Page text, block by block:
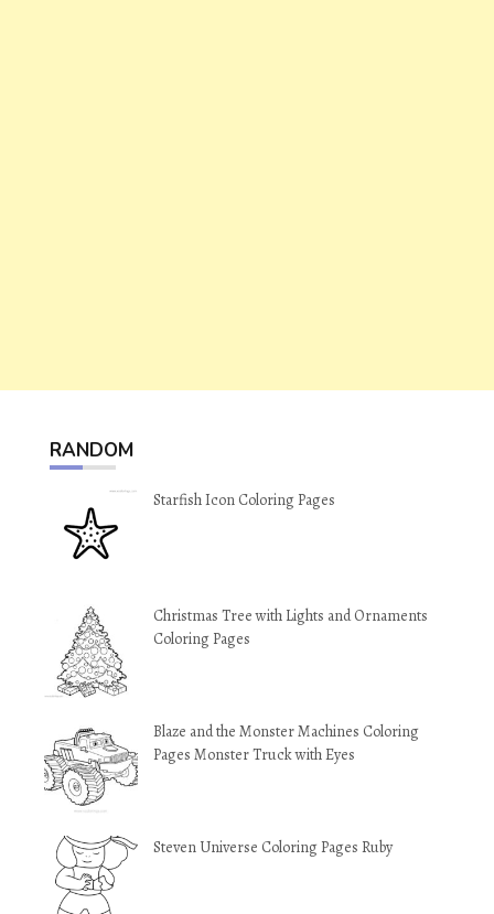
RANDOM
Starfish Icon Coloring Pages
Christmas Tree with Lights and Ornaments
Coloring Pages
Blaze and the Monster Machines Coloring
Pages Monster Truck with Eyes
Steven Universe Coloring Pages Ruby